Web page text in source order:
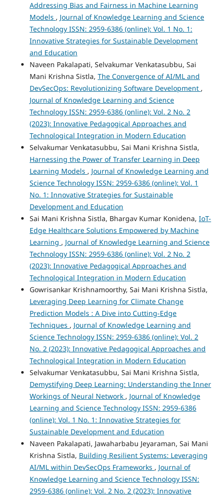
Addressing Bias and Fairness in Machine Learning
Models , Journal of Knowledge Learning and Science
Technology ISSN: 2959-6386 (online): Vol. 1 No. 1:
Innovative Strategies for Sustainable Development
and Education
Naveen Pakalapati, Selvakumar Venkatasubbu, Sai
Mani Krishna Sistla, The Convergence of AI/ML and
DevSecOps: Revolutionizing Software Development ,
Journal of Knowledge Learning and Science
Technology ISSN: 2959-6386 (online): Vol. 2 No. 2
(2023): Innovative Pedagogical Approaches and
Technological Integration in Modern Education
Selvakumar Venkatasubbu, Sai Mani Krishna Sistla,
Harnessing the Power of Transfer Learning in Deep
Learning Models , Journal of Knowledge Learning and
Science Technology ISSN: 2959-6386 (online): Vol. 1
No. 1: Innovative Strategies for Sustainable
Development and Education
Sai Mani Krishna Sistla, Bhargav Kumar Konidena, IoT-
Edge Healthcare Solutions Empowered by Machine
Learning , Journal of Knowledge Learning and Science
Technology ISSN: 2959-6386 (online): Vol. 2 No. 2
(2023): Innovative Pedagogical Approaches and
Technological Integration in Modern Education
Gowrisankar Krishnamoorthy, Sai Mani Krishna Sistla,
Leveraging Deep Learning for Climate Change
Prediction Models : A Dive into Cutting-Edge
Techniques , Journal of Knowledge Learning and
Science Technology ISSN: 2959-6386 (online): Vol. 2
No. 2 (2023): Innovative Pedagogical Approaches and
Technological Integration in Modern Education
Selvakumar Venkatasubbu, Sai Mani Krishna Sistla,
Demystifying Deep Learning: Understanding the Inner
Workings of Neural Network , Journal of Knowledge
Learning and Science Technology ISSN: 2959-6386
(online): Vol. 1 No. 1: Innovative Strategies for
Sustainable Development and Education
Naveen Pakalapati, Jawaharbabu Jeyaraman, Sai Mani
Krishna Sistla, Building Resilient Systems: Leveraging
AI/ML within DevSecOps Frameworks , Journal of
Knowledge Learning and Science Technology ISSN:
2959-6386 (online): Vol. 2 No. 2 (2023): Innovative